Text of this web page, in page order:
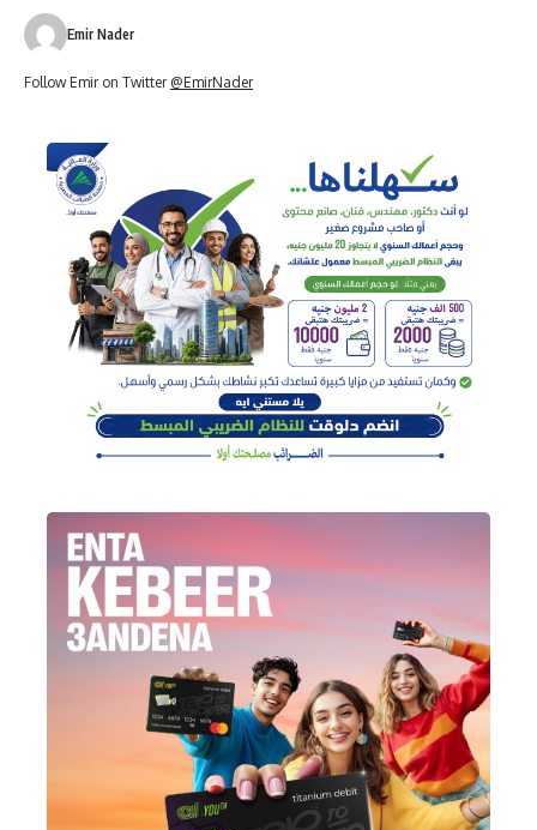
Emir Nader
Follow Emir on Twitter @EmirNader